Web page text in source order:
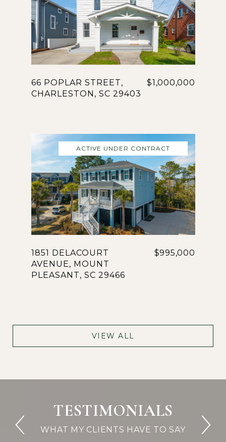
66 POPLAR STREET,
CHARLESTON, SC 29403
$1,000,000
ACTIVE UNDER CONTRACT
1851 DELACOURT
AVENUE, MOUNT
PLEASANT, SC 29466
$995,000
VIEW ALL
TESTIMONIALS